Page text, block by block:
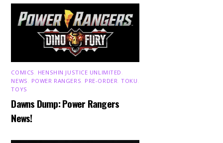
COMICS HENSHIN JUSTICE UNLIMITED
NEWS
POWER RANGERS PRE-ORDER ,TOKU
TOYS
Dawns Dump: Power Rangers
News!